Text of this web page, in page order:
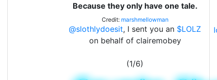
Because they only have one tale.
Credit: marshmellowman
@slothlydoesit, I sent you an $LOLZ
on behalf of clairemobey
(1/6)